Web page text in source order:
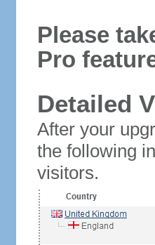
Please
Pro
Detailed
After your
the following
visitors.